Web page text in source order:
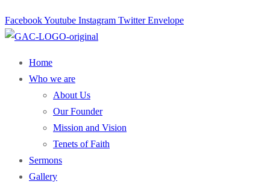
FacebookYoutube Instagram Twitter Envelope
Home
Who we are
About Us
Our Founder
Mission and Vision
Tenets of Faith
Sermons
Gallery